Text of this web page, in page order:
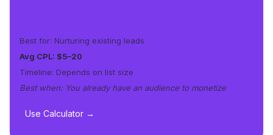
Best for: Nurturing existing leads
Avg CPL: $5–20
Timeline: Depends on list size
Best when: You already have an audience to monetize
Use Calculator →